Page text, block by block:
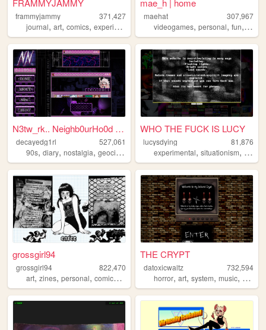
FRAMMYJAMMY
frammyjammy
371,427
journal, art, comics, experimental horror
mae_h | home
maehat
307,967
videogames,personal,fun, art
N3tw_rk.. Neighb0urHo0d ~ De...
decayedg1rl
527,061
90s, diary, nostalgia, geocities
WHO THE FUCK IS LUCY
lucysdying
81,876
experimental,situationism,
grossgirl94
grossgirl94
822,470
art, zines, personal, comics ,
THE CRYPT
datoxicwaltz
732,594
horror,art,system,music,